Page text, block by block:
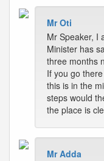
Mr Oti
Mr Speaker, I
Minister has
three months
If you go
this is in the
steps would
the place is
Mr Adda